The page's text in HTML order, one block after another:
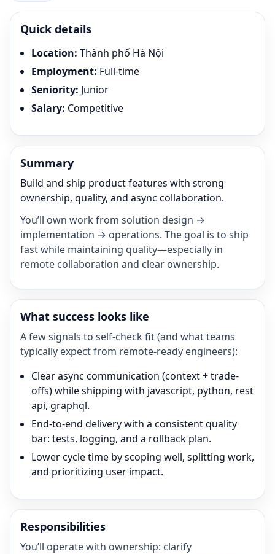
Quick details
Location: Thành phố Hà Nội
Employment: Full-time
Seniority: Junior
Salary: Competitive
Summary
Build and ship product features with strong
ownership, quality, and async collaboration.
You’ll own work from solution design →
implementation → operations. The goal is to ship
fast while maintaining quality—especially in
remote collaboration and clear ownership.
What success looks like
A few signals to self-check fit (and what teams
typically expect from remote-ready engineers):
Clear async communication (context + trade-
offs) while shipping with javascript, python, rest
api, graphql.
End-to-end delivery with a consistent quality
bar: tests, logging, and a rollback plan.
Lower cycle time by scoping well, splitting work,
and prioritizing user impact.
Responsibilities
You’ll operate with ownership: clarify